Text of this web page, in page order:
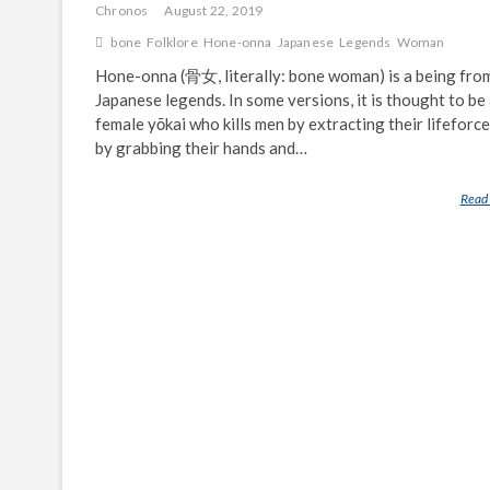
Chronos
August 22, 2019
bone Folklore Hone-onna Japanese Legends Woman
Hone-onna (骨女, literally: bone woman) is a being
Japanese legends. In some versions, it is thought to be
female yōkai who kills men by extracting their
by grabbing their hands and…